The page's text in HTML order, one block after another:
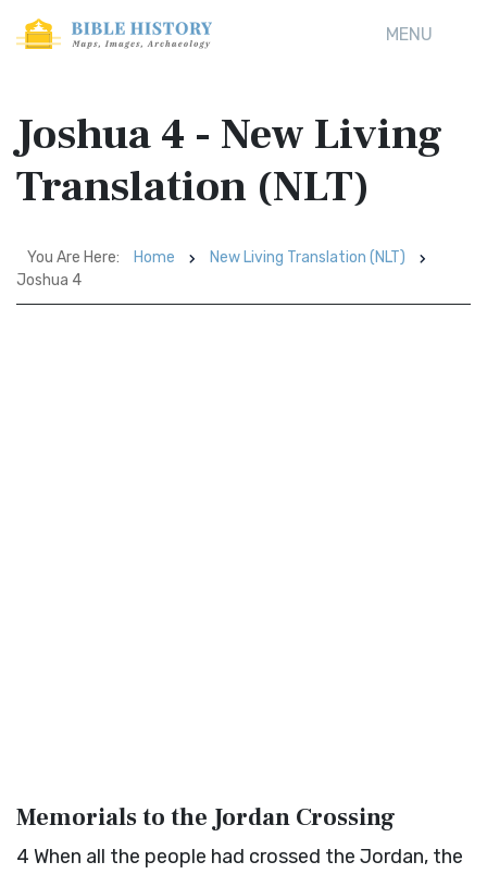
MENU
Joshua 4 - New Living
Translation (NLT)
You Are Here: Home
New Living Translation (NLT)
Joshua 4
Memorials to the Jordan Crossing
4 When all the people had crossed the Jordan, the